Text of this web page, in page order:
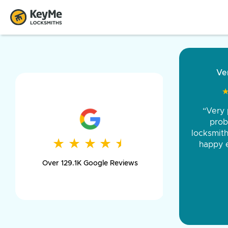
★ ★ ★ ★ ★
★ ★ ★ ★ ★
Over 129.1K Google Reviews
and
was
day